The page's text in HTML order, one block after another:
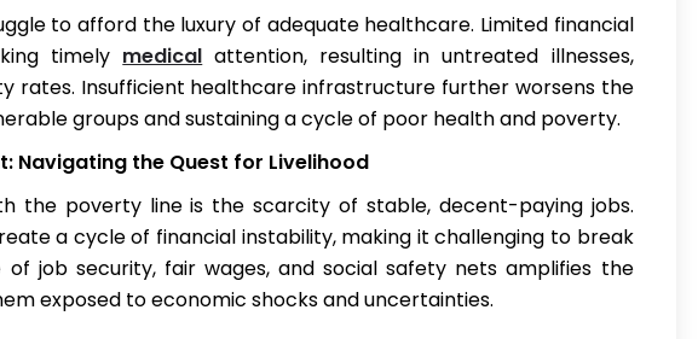
to afford the luxury of adequate healthcare. Limited financial
timely medical attention, resulting in untreated illnesses,
rates. Insufficient healthcare infrastructure further worsens the
groups and sustaining a cycle of poor health and poverty.
Navigating the Quest for Livelihood
the poverty line is the scarcity of stable, decent-paying jobs.
a cycle of financial instability, making it challenging to break
job security, fair wages, and social safety nets amplifies the
exposed to economic shocks and uncertainties.